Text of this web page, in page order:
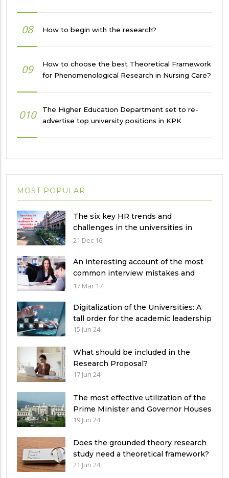
08 How to begin with the research?
09
How to choose the best Theoretical Framework
for Phenomenological Research in Nursing Care?
010
The Higher Education Department set to re-
advertise top university positions in KPK
MOST POPULAR
The six key HR trends and
challenges in the universities in
Pakistan
21 Dec 16
An interesting account of the most
common interview mistakes and
how to avoid them
17 Mar 17
Digitalization of the Universities: A
tall order for the academic leadership
15 Jun 24
What should be included in the
Research Proposal?
17 Jun 24
The most effective utilization of the
Prime Minister and Governor Houses
19 Jun 24
Does the grounded theory research
study need a theoretical framework?
21 Jun 24